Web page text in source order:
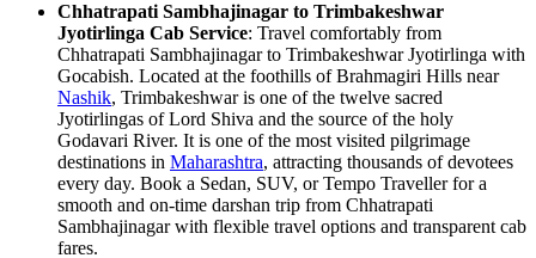
Chhatrapati Sambhajinagar to Trimbakeshwar
Jyotirlinga Cab Service: Travel comfortably from
Chhatrapati Sambhajinagar to Trimbakeshwar Jyotirlinga with
Gocabish. Located at the foothills of Brahmagiri Hills near
Nashik, Trimbakeshwar is one of the twelve sacred
Jyotirlingas of Lord Shiva and the source of the holy
Godavari River. It is one of the most visited pilgrimage
destinations in Maharashtra, attracting thousands of devotees
every day. Book a Sedan, SUV, or Tempo Traveller for a
smooth and on-time darshan trip from Chhatrapati
Sambhajinagar with flexible travel options and transparent cab
fares.